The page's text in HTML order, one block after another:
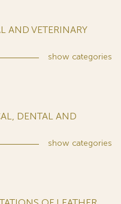
AND VETERINARY
show categories
DENTAL AND
show categories